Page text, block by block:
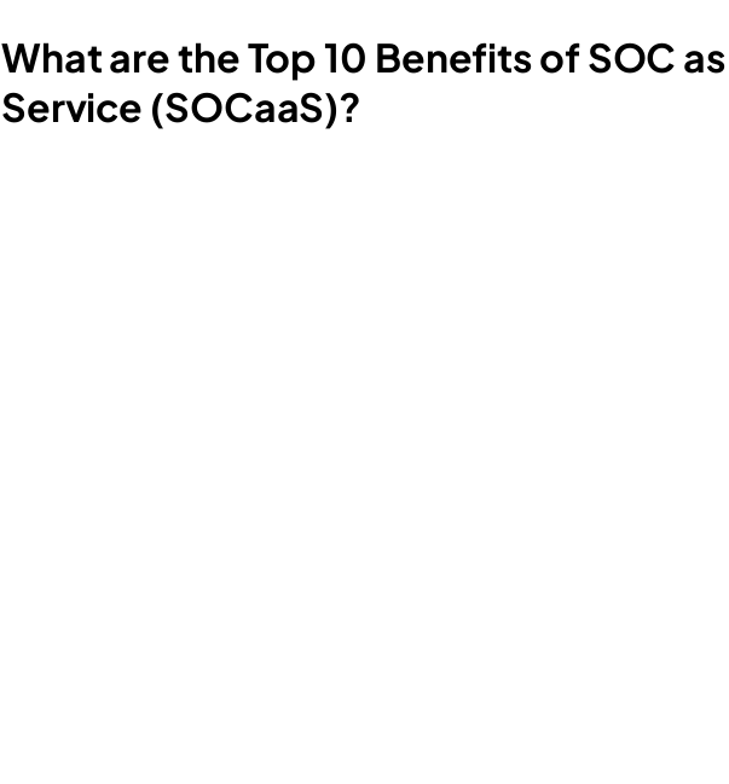
What are the Top 10 Benefits of SOC as
Service (SOCaaS)?